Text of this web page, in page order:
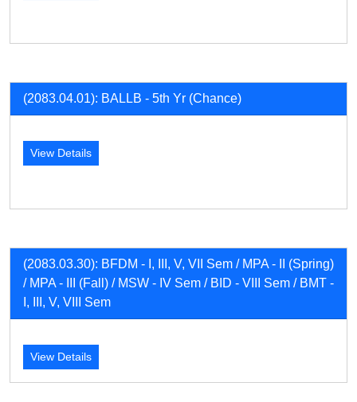
(2083.04.01): BALLB - 5th Yr (Chance)
View Details
(2083.03.30): BFDM - I, III, V, VII Sem / MPA - II (Spring)
/ MPA - III (Fall) / MSW - IV Sem / BID - VIII Sem / BMT -
I, III, V, VIII Sem
View Details